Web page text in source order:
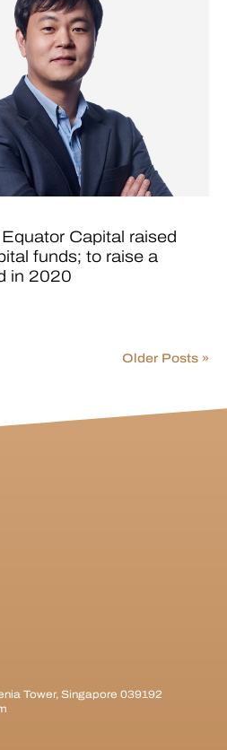
Capital raised
funds; to raise a
in 2020
Older Posts »
Tower, Singapore 039192